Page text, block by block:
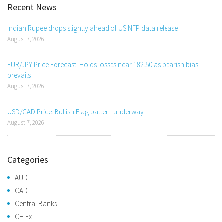
Recent News
Indian Rupee drops slightly ahead of US NFP data release
August 7, 2026
EUR/JPY Price Forecast: Holds losses near 182.50 as bearish bias
prevails
August 7, 2026
USD/CAD Price: Bullish Flag pattern underway
August 7, 2026
Categories
AUD
CAD
Central Banks
CH Fx